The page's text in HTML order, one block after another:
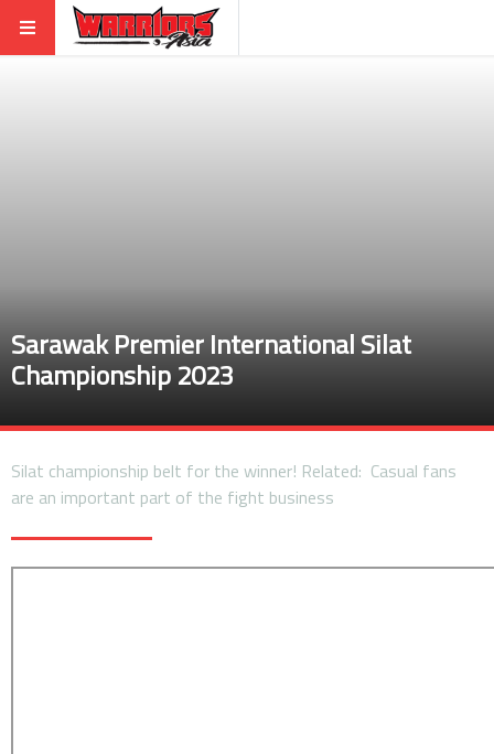
Sarawak Premier International Silat
Championship 2023
Silat championship belt for the winner! Related: Casual fans
are an important part of the fight business